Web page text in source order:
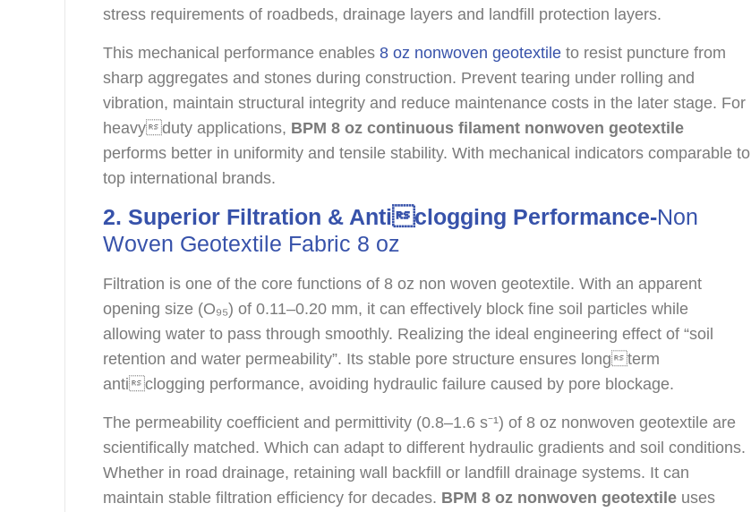
stress requirements of roadbeds, drainage layers and landfill protection layers.
This mechanical performance enables 8 oz nonwoven geotextile to resist puncture from
sharp aggregates and stones during construction. Prevent tearing under rolling and
vibration, maintain structural integrity and reduce maintenance costs in the later stage. For
heavyduty applications, BPM 8 oz continuous filament nonwoven geotextile
performs better in uniformity and tensile stability. With mechanical indicators comparable to
top international brands.
2. Superior Filtration & Anticlogging Performance-Non
Woven Geotextile Fabric 8 oz
Filtration is one of the core functions of 8 oz non woven geotextile. With an apparent
opening size (O₉₅) of 0.11–0.20 mm, it can effectively block fine soil particles while
allowing water to pass through smoothly. Realizing the ideal engineering effect of “soil
retention and water permeability”. Its stable pore structure ensures longterm
anticlogging performance, avoiding hydraulic failure caused by pore blockage.
The permeability coefficient and permittivity (0.8–1.6 s⁻¹) of 8 oz nonwoven geotextile are
scientifically matched. Which can adapt to different hydraulic gradients and soil conditions.
Whether in road drainage, retaining wall backfill or landfill drainage systems. It can
maintain stable filtration efficiency for decades. BPM 8 oz nonwoven geotextile uses